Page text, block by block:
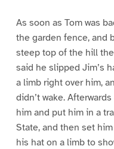
As soon as Tom was
the garden fence, and
steep top of the hill
said he slipped Jim’s
a limb right over him,
didn’t wake.
him and put him in a
State, and then set
his hat on a limb to